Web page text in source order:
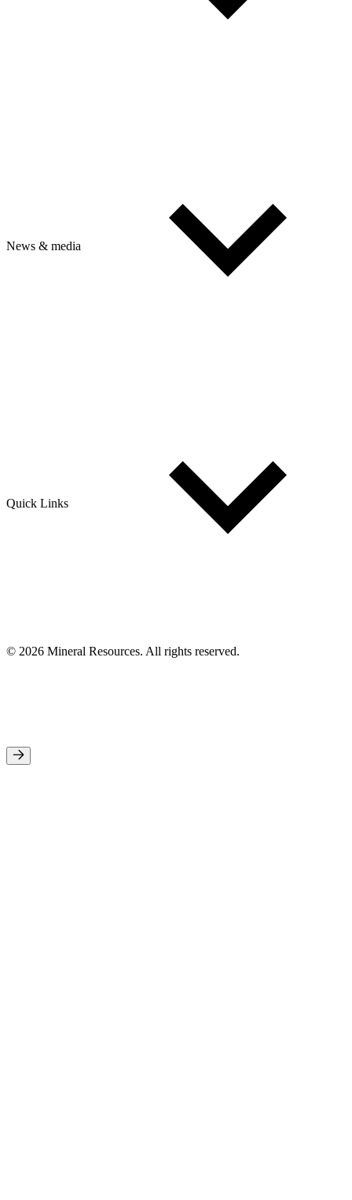
News & media
Quick Links
© 2026 Mineral Resources. All rights reserved.